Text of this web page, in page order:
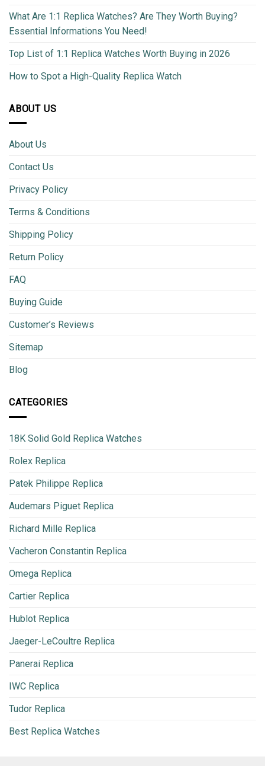
What Are 1:1 Replica Watches? Are They Worth Buying?
Essential Informations You Need!
Top List of 1:1 Replica Watches Worth Buying in 2026
How to Spot a High-Quality Replica Watch
ABOUT US
About Us
Contact Us
Privacy Policy
Terms & Conditions
Shipping Policy
Return Policy
FAQ
Buying Guide
Customer’s Reviews
Sitemap
Blog
CATEGORIES
18K Solid Gold Replica Watches
Rolex Replica
Patek Philippe Replica
Audemars Piguet Replica
Richard Mille Replica
Vacheron Constantin Replica
Omega Replica
Cartier Replica
Hublot Replica
Jaeger-LeCoultre Replica
Panerai Replica
IWC Replica
Tudor Replica
Best Replica Watches